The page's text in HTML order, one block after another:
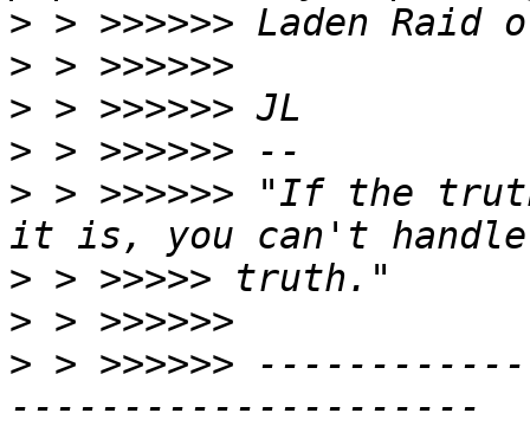
>
>
>
>
> > >>>>>> "If the
>
>
> > >>>>>>